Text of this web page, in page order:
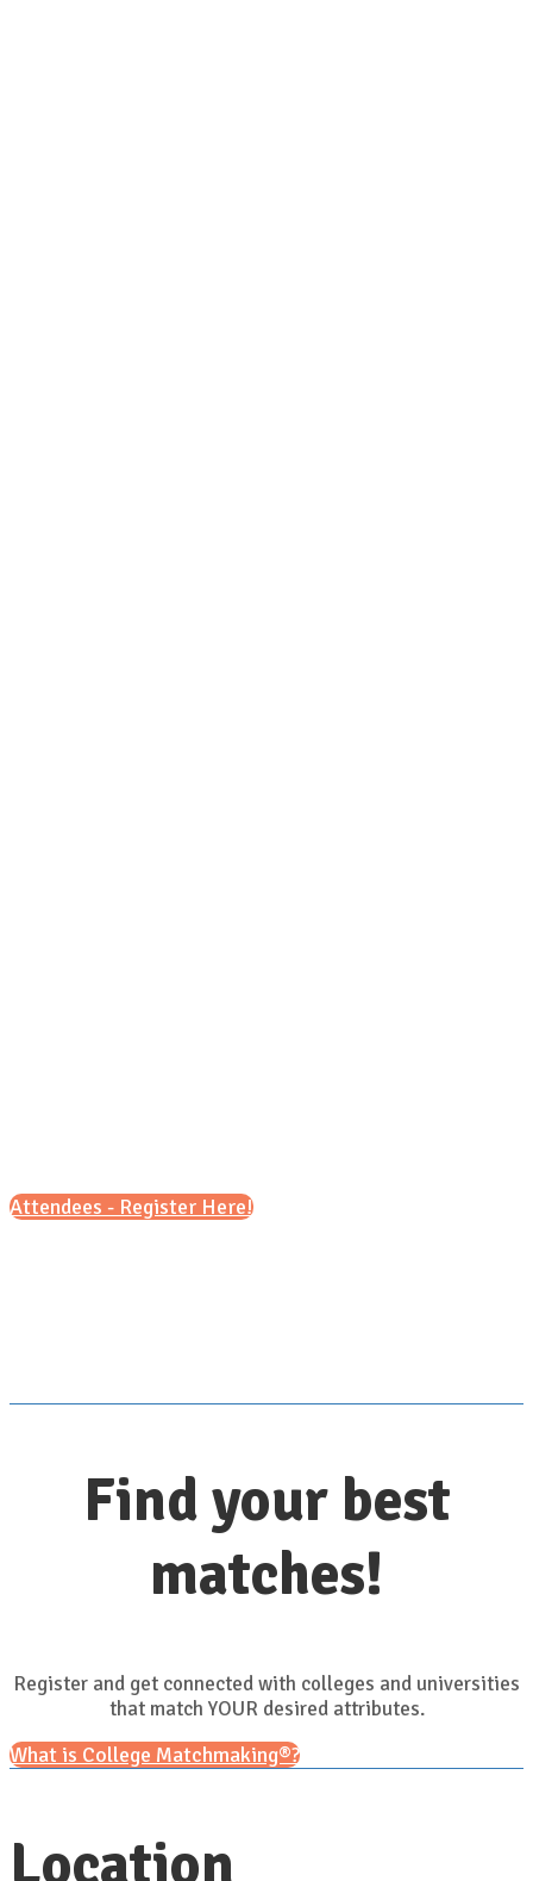
Attendees - Register Here!
Find your best
matches!
Register and get connected with colleges and universities
that match YOUR desired attributes.
What is College Matchmaking®?
Location